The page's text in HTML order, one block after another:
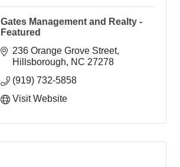
Gates Management and Realty -
Featured
236 Orange Grove Street
Hillsborough
NC 27278
(919) 732-5858
Visit Website